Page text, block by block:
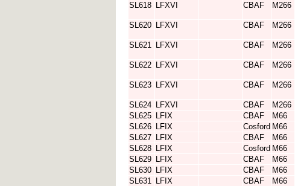
SL618 LFXVI CBAF M266
SL620 LFXVI CBAF M266
SL621 LFXVI CBAF M266
SL622 LFXVI CBAF M266
SL623 LFXVI CBAF M266
SL624 LFXVI CBAF M266
SL625 LFIX CBAF M66
SL626 LFIX Cosford M66
SL627 LFIX CBAF M66
SL628 LFIX Cosford M66
SL629 LFIX CBAF M66
SL630 LFIX CBAF M66
SL631 LFIX CBAF M66